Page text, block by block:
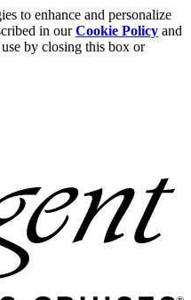
to enhance and personalize
in ourCookie Policy and
by closing this box or